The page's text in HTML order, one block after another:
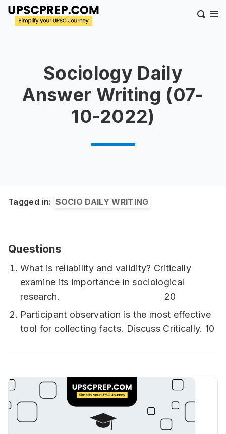
Sociology Daily
Answer Writing (07-
10-2022)
Tagged in: SOCIO DAILY WRITING
Questions
What is reliability and validity? Critically
examine its importance in sociological
research. 20
Participant observation is the most effective
tool for collecting facts. Discuss Critically. 10